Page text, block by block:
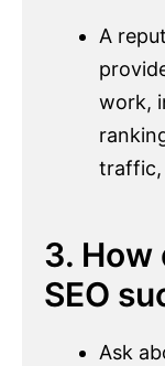
A
work,
traffic,
3. How
SEO
Ask